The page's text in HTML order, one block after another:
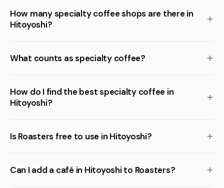
How many specialty coffee shops are there in
Hitoyoshi?
What counts as specialty coffee?
How do I find the best specialty coffee in
Hitoyoshi?
Is Roasters free to use in Hitoyoshi?
Can I add a café in Hitoyoshi to Roasters?